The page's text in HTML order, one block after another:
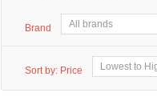
Brand
Sort by: Price